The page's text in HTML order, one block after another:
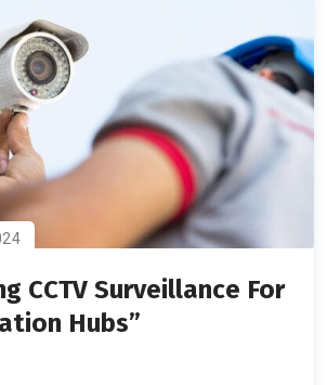
CCTV Surveillance For
Hubs”